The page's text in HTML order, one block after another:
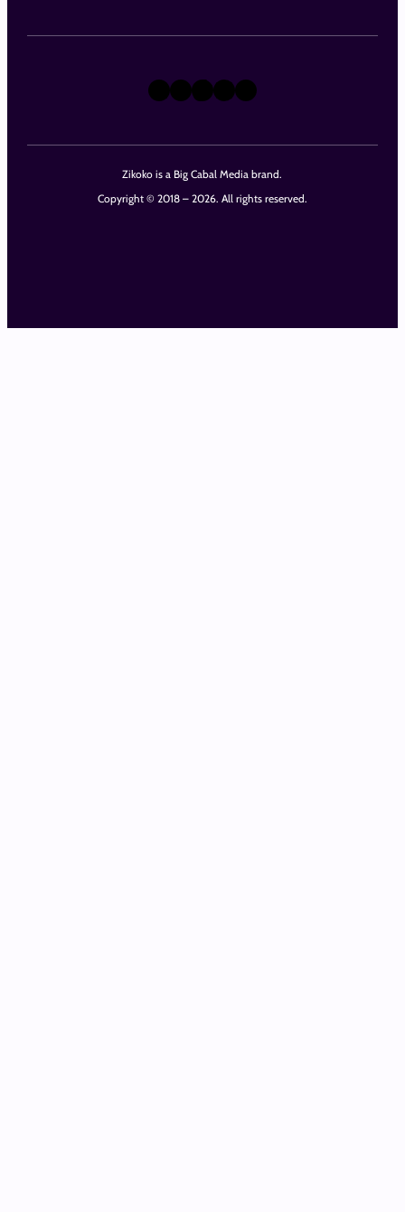
Zikoko is a Big Cabal Media brand.
Copyright © 2018 – 2026. All rights reserved.
X Instagram
TikTok
LinkedIn
Facebook